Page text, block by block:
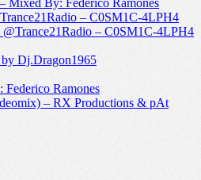
By: Federico Ramones
– C0SM1C-4LPH4
– C0SM1C-4LPH4
Dj.Dragon1965
Ramones
– RX Productions & pAt